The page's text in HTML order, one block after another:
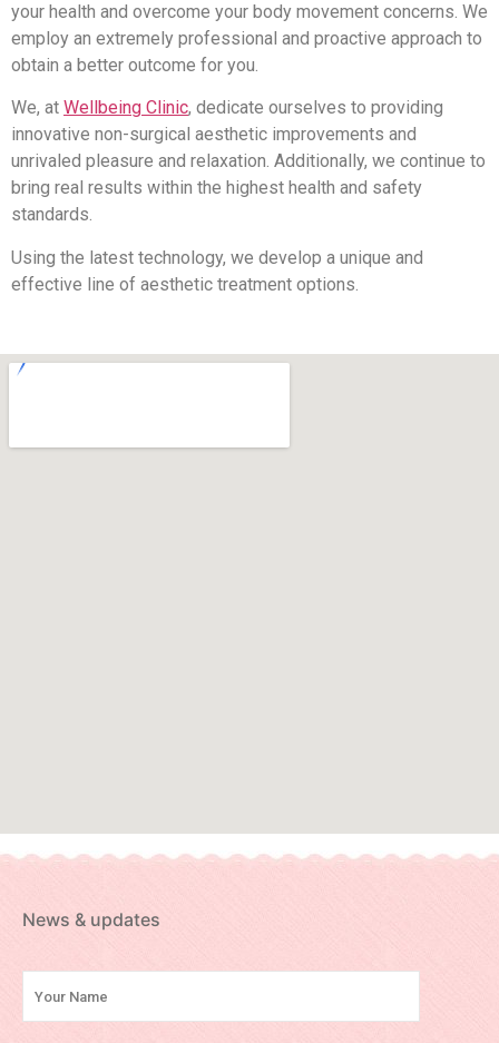
your health and overcome your body movement concerns. We
employ an extremely professional and proactive approach to
obtain a better outcome for you.
We, at Wellbeing Clinic, dedicate ourselves to providing
innovative non-surgical aesthetic improvements and
unrivaled pleasure and relaxation. Additionally, we continue to
bring real results within the highest health and safety
standards.
Using the latest technology, we develop a unique and
effective line of aesthetic treatment options.
News & updates